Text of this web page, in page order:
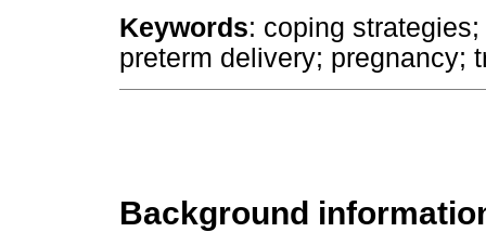
Keywords: coping
preterm delivery; pregnancy;
Background